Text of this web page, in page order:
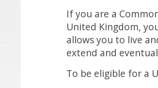
If you are a
United Kingdom,
allows you to live
extend and
To be eligible for a